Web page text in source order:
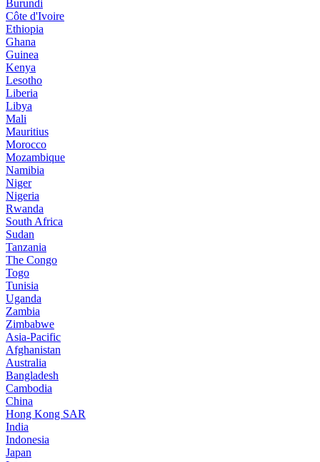
Burundi
Côte d'Ivoire
Ethiopia
Ghana
Guinea
Kenya
Lesotho
Liberia
Libya
Mali
Mauritius
Morocco
Mozambique
Namibia
Niger
Nigeria
Rwanda
South Africa
Sudan
Tanzania
The Congo
Togo
Tunisia
Uganda
Zambia
Zimbabwe
Asia-Pacific
Afghanistan
Australia
Bangladesh
Cambodia
China
Hong Kong SAR
India
Indonesia
Japan